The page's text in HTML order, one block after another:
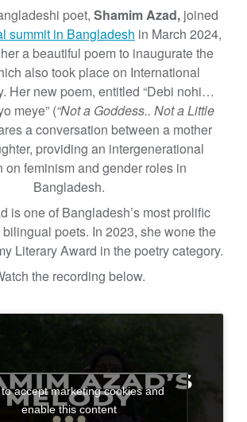
poet, Shamim Azad, joined
summit in Bangladesh in March 2024,
a beautiful poem to inaugurate the
also took place on International
Her new poem, entitled “Debi nohi…
meye” (“Not a Goddess.. Not a Little
a conversation between a mother
providing an intergenerational
on feminism and gender roles in
Bangladesh.
is one of Bangladesh’s most prolific
poets. In 2023, she wone the
Literary Award in the poetry category.
the recording below.
accept marketing cookies and
enable this content